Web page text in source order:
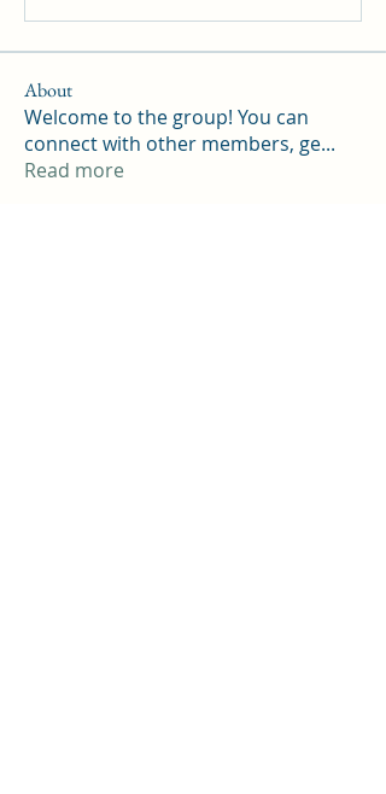
About
Welcome to the group! You can
connect with other members, ge...
Read more